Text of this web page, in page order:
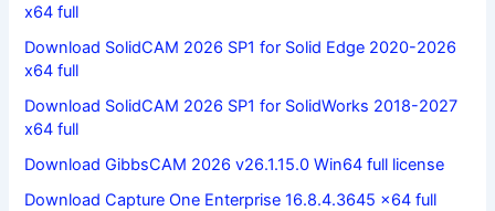
x64 full
Download SolidCAM 2026 SP1 for Solid Edge 2020-2026
x64 full
Download SolidCAM 2026 SP1 for SolidWorks 2018-2027
x64 full
Download GibbsCAM 2026 v26.1.15.0 Win64 full license
Download Capture One Enterprise 16.8.4.3645 x64 full